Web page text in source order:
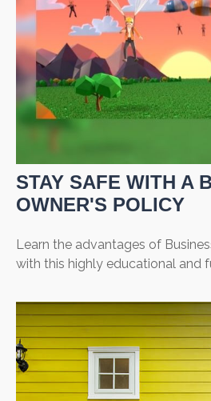
STAY SAFE WITH A
OWNER'S POLICY
Learn the advantages of
with this highly educational and